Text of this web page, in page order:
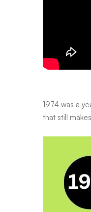
1974 was a
that still